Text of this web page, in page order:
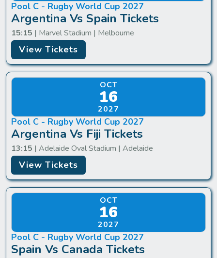
Pool C - Rugby World Cup 2027
Argentina Vs Spain Tickets
15:15 | Marvel Stadium | Melbourne
View Tickets
OCT
16
2027
Pool C - Rugby World Cup 2027
Argentina Vs Fiji Tickets
13:15 | Adelaide Oval Stadium | Adelaide
View Tickets
OCT
16
2027
Pool C - Rugby World Cup 2027
Spain Vs Canada Tickets